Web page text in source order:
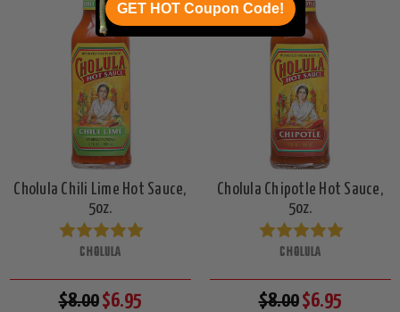
Cholula Chili Lime Hot Sauce,
5oz.
CHOLULA
$8.00$6.95
Cholula Chipotle Hot Sauce,
5oz.
CHOLULA
$8.00$6.95
GET HOT Coupon Code!